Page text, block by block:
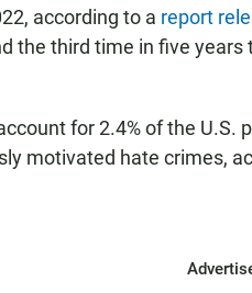
according to a report
the third time in five
for 2.4% of the U.S.
motivated hate crimes,